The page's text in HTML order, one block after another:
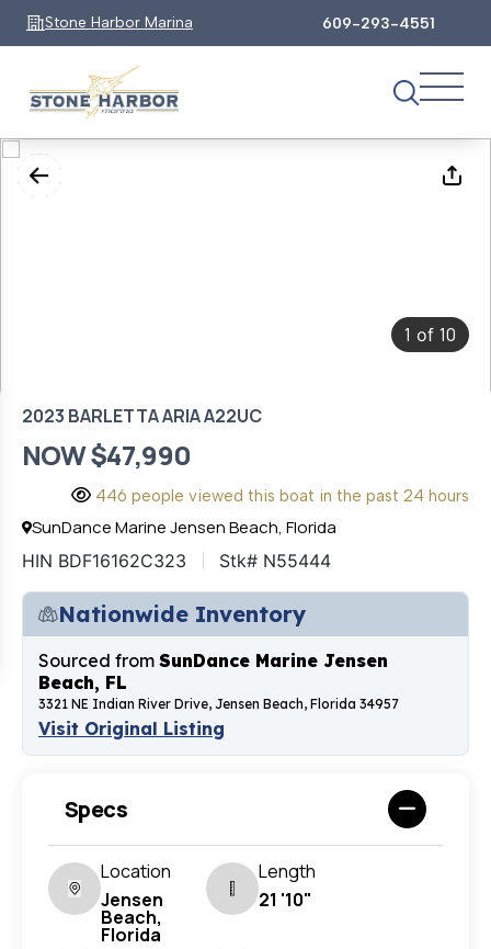
Stone Harbor Marina 609-293-4551
1 of 10
2023 BARLETTA ARIA A22UC
NOW $47,990
446 people viewed this boat in the past 24 hours
SunDance Marine Jensen Beach, Florida
HIN BDF16162C323 Stk# N55444
Nationwide Inventory
Sourced from SunDance Marine Jensen
Beach, FL
3321 NE Indian River Drive, Jensen Beach, Florida 34957
Visit Original Listing
Specs
Location
Jensen
Beach,
Florida
Length
21 '10"